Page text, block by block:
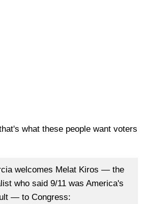
what these people want voters
welcomes Melat Kiros — the
who said 9/11 was America's
— to Congress: